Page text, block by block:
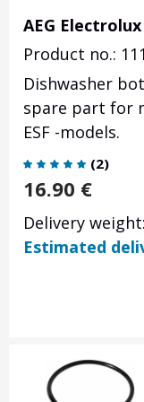
AEG
Product no.:
Dishwasher
spare part for
ESF -models.
(2)
16.90 €
Delivery
Estimated